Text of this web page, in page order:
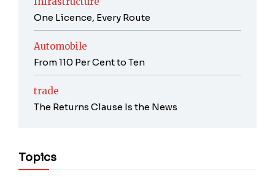
One Licence, Every Route
Automobile
From 110 Per Cent to Ten
trade
The Returns Clause Is the News
Topics